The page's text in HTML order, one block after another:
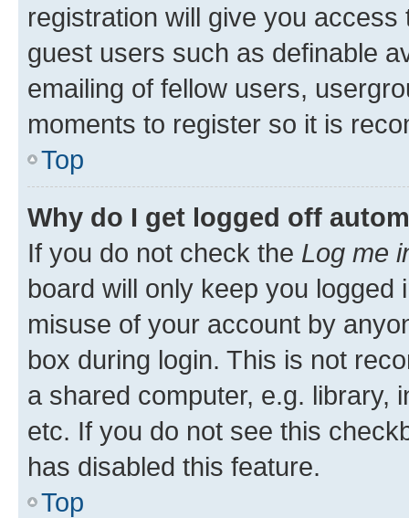
registration will give you
guest users such as definable
emailing of fellow users,
moments to register so it is
Top
Why do I get logged off
If you do not check the Log me
board will only keep you
misuse of your account by
box during login. This is not
a shared computer, e.g. library,
etc. If you do not see this
has disabled this feature.
Top